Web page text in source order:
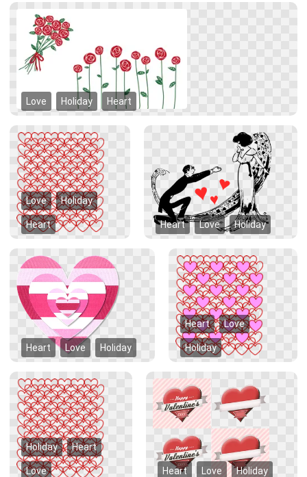
Love Holiday Heart
Love Holiday
Heart Heart Love Holiday
Heart Love Holiday
Heart Love
Holiday
Holiday Heart
Love Heart Love Holiday